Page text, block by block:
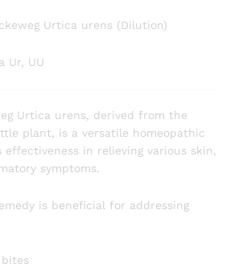
Urtica urens (Dilution)
Ur, UU
Urtica urens, derived from the
plant, is a versatile homeopathic
in relieving various skin,
symptoms.
is beneficial for addressing
bites